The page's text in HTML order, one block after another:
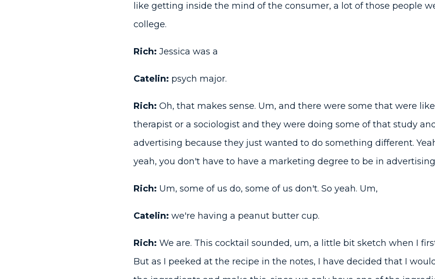
like getting inside the mind of the consumer, a lot of those people
college.
Rich: Jessica was a
Catelin: psych major.
Rich: Oh, that makes sense. Um, and there were some that were
therapist or a sociologist and they were doing some of that study
advertising because they just wanted to do something different.
yeah, you don't have to have a marketing degree to be in
Rich: Um, some of us do, some of us don't. So yeah. Um,
Catelin: we're having a peanut butter cup.
Rich: We are. This cocktail sounded, um, a little bit sketch when I
But as I peeked at the recipe in the notes, I have decided that I